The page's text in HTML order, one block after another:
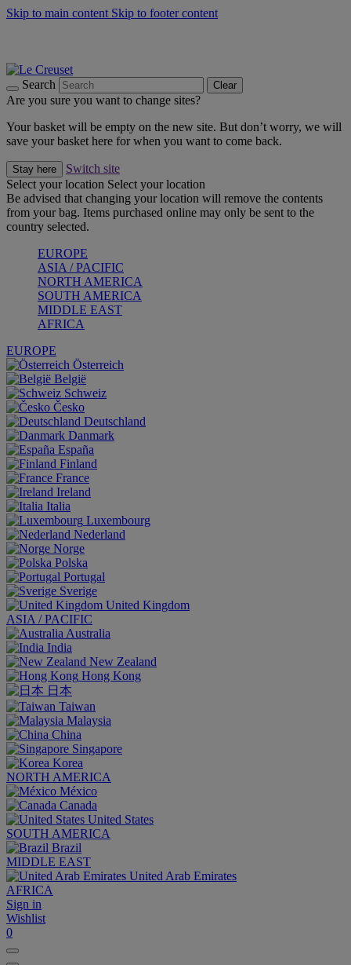
Skip to main content Skip to footer content
Search Clear
Are you sure you want to change sites?
Your basket will be empty on the new site. But don’t worry, we will
save your basket here for when you want to come back.
Stay here
Switch site
Select your location Select your location
Be advised that changing your location will remove the contents
from your bag. Items purchased online may only be sent to the
country selected.
EUROPE
ASIA / PACIFIC
NORTH AMERICA
SOUTH AMERICA
MIDDLE EAST
AFRICA
EUROPE
Österreich
België
Schweiz
Česko
Deutschland
Danmark
España
Finland
France
Ireland
Italia
Luxembourg
Nederland
Norge
Polska
Portugal
Sverige
United Kingdom
ASIA / PACIFIC
Australia
India
New Zealand
Hong Kong
日本
Taiwan
Malaysia
China
Singapore
Korea
NORTH AMERICA
México
Canada
United States
SOUTH AMERICA
Brazil
MIDDLE EAST
United Arab Emirates
AFRICA
Sign in
Wishlist
0